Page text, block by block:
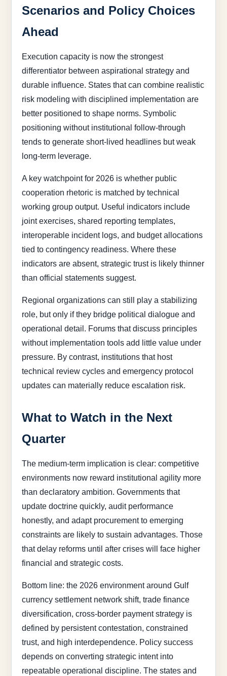
Scenarios and Policy Choices
Ahead
Execution capacity is now the strongest
differentiator between aspirational strategy and
durable influence. States that can combine realistic
risk modeling with disciplined implementation are
better positioned to shape norms. Symbolic
positioning without institutional follow-through
tends to generate short-lived headlines but weak
long-term leverage.
A key watchpoint for 2026 is whether public
cooperation rhetoric is matched by technical
working group output. Useful indicators include
joint exercises, shared reporting templates,
interoperable incident logs, and budget allocations
tied to contingency readiness. Where these
indicators are absent, strategic trust is likely thinner
than official statements suggest.
Regional organizations can still play a stabilizing
role, but only if they bridge political dialogue and
operational detail. Forums that discuss principles
without implementation tools add little value under
pressure. By contrast, institutions that host
technical review cycles and emergency protocol
updates can materially reduce escalation risk.
What to Watch in the Next
Quarter
The medium-term implication is clear: competitive
environments now reward institutional agility more
than declaratory ambition. Governments that
update doctrine quickly, audit performance
honestly, and adapt procurement to emerging
constraints are likely to sustain advantages. Those
that delay reforms until after crises will face higher
financial and strategic costs.
Bottom line: the 2026 environment around Gulf
currency settlement network shift, trade finance
diversification, cross-border payment strategy is
defined by persistent contestation, constrained
trust, and high interdependence. Policy success
depends on converting strategic intent into
repeatable operational discipline. The states and